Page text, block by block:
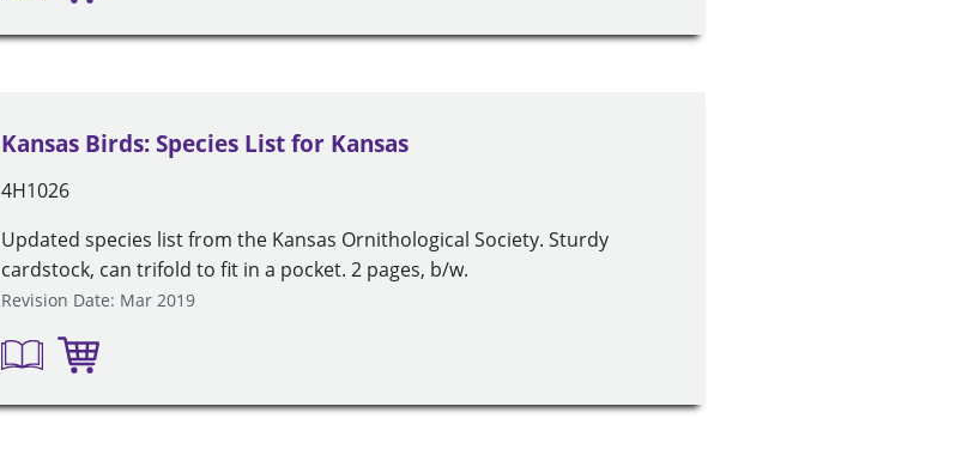
Kansas Birds: Species List for Kansas
4H1026
Updated species list from the Kansas Ornithological Society. Sturdy
cardstock, can trifold to fit in a pocket. 2 pages, b/w.
Revision Date: Mar 2019